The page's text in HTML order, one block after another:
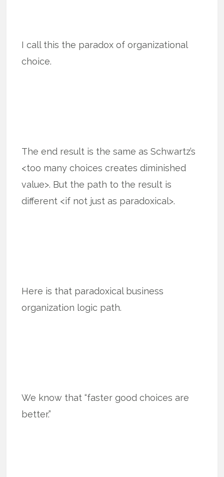
I call this the paradox of organizational
choice.
The end result is the same as Schwartz’s
<too many choices creates diminished
value>. But the path to the result is
different <if not just as paradoxical>.
Here is that paradoxical business
organization logic path.
We know that “faster good choices are
better.”